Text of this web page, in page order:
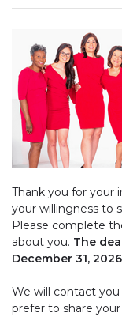
Thank you for your
your willingness to
Please complete
about you. The
December 31,
We will contact
prefer to share